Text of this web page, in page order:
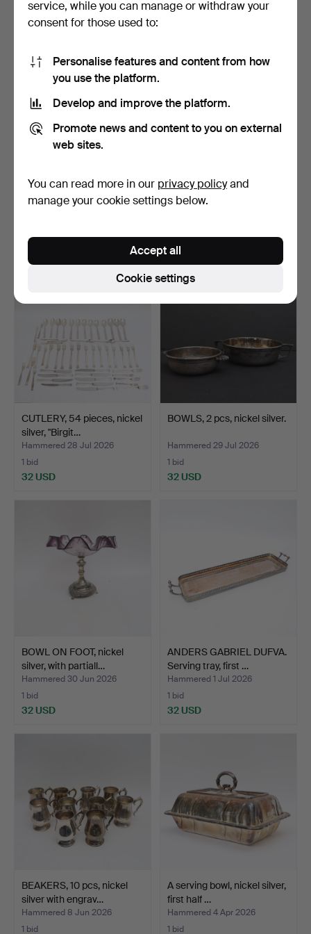
37 USD 37 USD
WRITING SET, nickel
silver,5 pieces.
32 USD
COFFEE SET, nickel silver,
Art Nouveau, ba…
32 USD
CUTLERY, 54 pieces, nickel
silver, "Birgit…
Hammered 28 Jul 2026
1 bid
32 USD
BOWLS, 2 pcs, nickel silver.
Hammered 29 Jul 2026
1 bid
32 USD
BOWL ON FOOT, nickel
silver, with partiall…
Hammered 30 Jun 2026
1 bid
32 USD
ANDERS GABRIEL DUFVA.
Serving tray, first …
Hammered 1 Jul 2026
1 bid
32 USD
BEAKERS, 10 pcs, nickel
silver with engrav…
Hammered 8 Jun 2026
1 bid
A serving bowl, nickel silver,
first half …
Hammered 4 Apr 2026
1 bid
service, while you can manage or withdraw your
consent for those used to:
Personalise features and content from how
you use the platform.
Develop and improve the platform.
Promote news and content to you on external
web sites.
You can read more in our privacy policyand
manage your cookie settings below.
Cookie settings
Accept all